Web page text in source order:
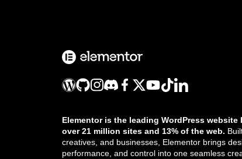
How do I create my own 404 page?
How do I issue temporary credentials to
support?
How many sites can I activate my
license on?
How many versions of a post does
Elementor is the leading WordPress website
over 21 million sites and 13% of the web.
creatives, and businesses, Elementor brings
performance, and control into one seamless